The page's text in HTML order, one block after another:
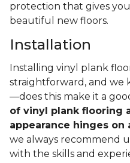
protection that gives
beautiful new floors.
Installation
Installing vinyl plank
straightforward, and we
—does this make it a
of vinyl plank flooring
appearance hinges
we always recommend
with the skills and